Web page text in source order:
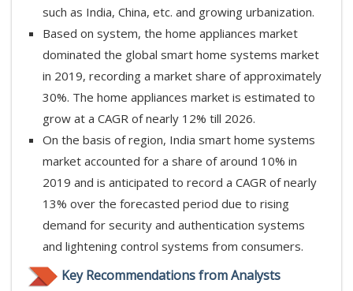
such as India, China, etc. and growing urbanization.
Based on system, the home appliances market
dominated the global smart home systems market
in 2019, recording a market share of approximately
30%. The home appliances market is estimated to
grow at a CAGR of nearly 12% till 2026.
On the basis of region, India smart home systems
market accounted for a share of around 10% in
2019 and is anticipated to record a CAGR of nearly
13% over the forecasted period due to rising
demand for security and authentication systems
and lightening control systems from consumers.
Key Recommendations from Analysts